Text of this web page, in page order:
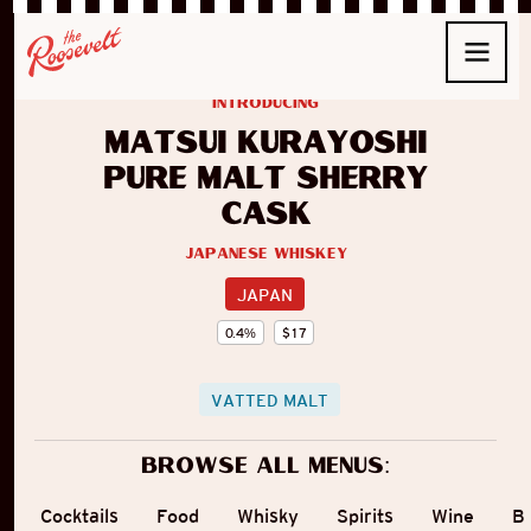
Matsui Kurayoshi
Pure Malt Sherry
Cask
Japanese Whiskey
JAPAN
0.4% $17
introducing
VATTED MALT
Browse all menus:
Cocktails Food Whisky Spirits Wine